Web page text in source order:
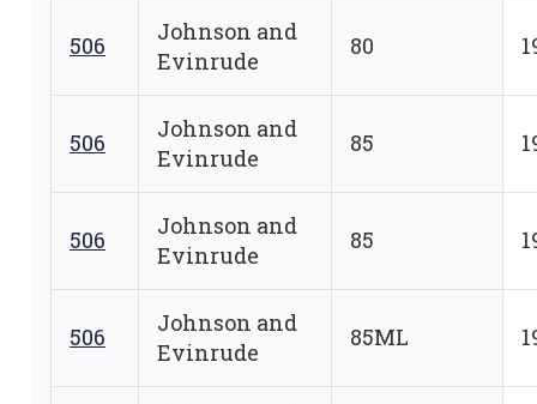
506
Johnson and
Evinrude
80
506
Johnson and
Evinrude
85
506
Johnson and
Evinrude
85
506
Johnson and
Evinrude
85ML